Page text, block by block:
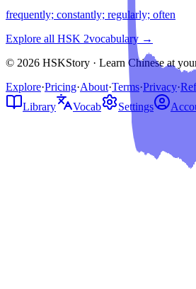
frequently; constantly; regularly; often
Explore all HSK 2vocabulary →
© 2026 HSKStory · Learn Chinese at
Explore·Pricing·About·Terms·Privacy·
Library
Vocab Settings